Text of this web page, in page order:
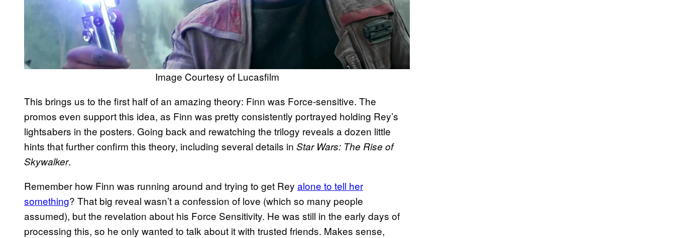
Image Courtesy of Lucasfilm
This brings us to the first half of an amazing theory: Finn was Force-sensitive. The
promos even support this idea, as Finn was pretty consistently portrayed holding Rey’s
lightsabers in the posters. Going back and rewatching the trilogy reveals a dozen little
hints that further confirm this theory, including several details in Star Wars: The Rise of
Skywalker.
Remember how Finn was running around and trying to get Rey alone to tell her
something? That big reveal wasn’t a confession of love (which so many people
assumed), but the revelation about his Force Sensitivity. He was still in the early days of
processing this, so he only wanted to talk about it with trusted friends. Makes sense,